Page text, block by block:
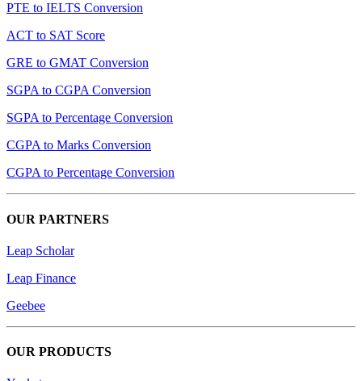
PTE to IELTS Conversion
ACT to SAT Score
GRE to GMAT Conversion
SGPA to CGPA Conversion
SGPA to Percentage Conversion
CGPA to Marks Conversion
CGPA to Percentage Conversion
OUR PARTNERS
Leap Scholar
Leap Finance
Geebee
OUR PRODUCTS